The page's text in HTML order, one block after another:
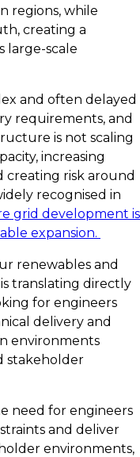
regions, while
creating a
large-scale
and often delayed
requirements, and
is not scaling
increasing
creating risk around
recognised in
grid development is
expansion.
renewables and
is translating directly
for engineers
delivery and
environments
stakeholder
need for engineers
and deliver
environments,